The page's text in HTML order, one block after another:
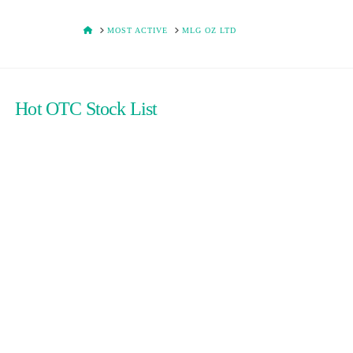
HOMEMOST ACTIVE MLG OZ LTD
Hot OTC Stock List